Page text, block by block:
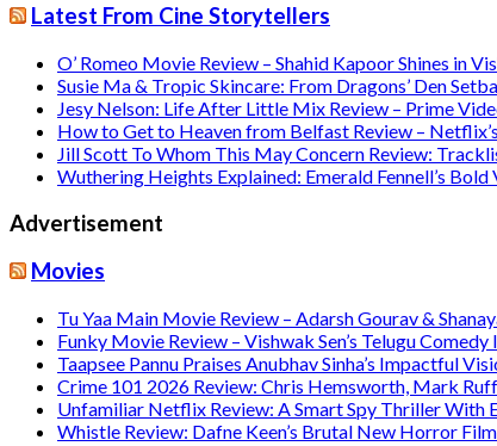
Latest From Cine Storytellers
O’ Romeo Movie Review – Shahid Kapoor Shines in
Susie Ma & Tropic Skincare: From Dragons’ Den
Jesy Nelson: Life After Little Mix Review – Prime
How to Get to Heaven from Belfast Review –
Jill Scott To Whom This May Concern Review:
Wuthering Heights Explained: Emerald Fennell’s
Advertisement
Movies
Tu Yaa Main Movie Review – Adarsh Gourav &
Funky Movie Review – Vishwak Sen’s Telugu
Taapsee Pannu Praises Anubhav Sinha’s Impactful
Crime 101 2026 Review: Chris Hemsworth, Mark
Unfamiliar Netflix Review: A Smart Spy Thriller With
Whistle Review: Dafne Keen’s Brutal New Horror